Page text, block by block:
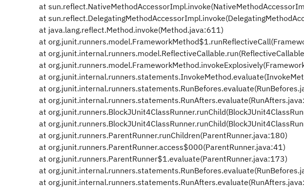
at
at
at java.lang.reflect.Method.invoke(Method.java:611)
at
at
at
at
at
at
at
at
at org.junit.runners.ParentRunner.runChildren(ParentRunner.java:180)
at org.junit.runners.ParentRunner.access$000(ParentRunner.java:41)
at org.junit.runners.ParentRunner$1.evaluate(ParentRunner.java:173)
at
at